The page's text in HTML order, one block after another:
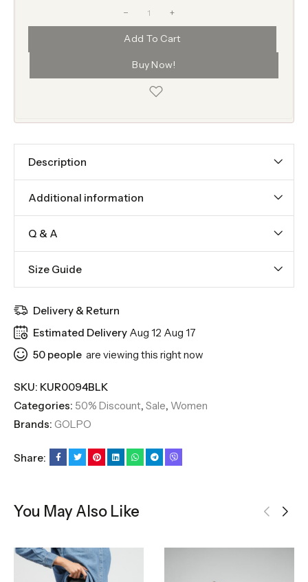
+
Add To Cart
Buy Now!
Description
Additional information
Q & A
Size Guide
Delivery & Return
Estimated Delivery Aug 12 Aug 17
50 people are viewing this right now
SKU: KUR0094BLK
Categories: 50% Discount, Sale, Women
Brands: GOLPO
Share:
You May Also Like